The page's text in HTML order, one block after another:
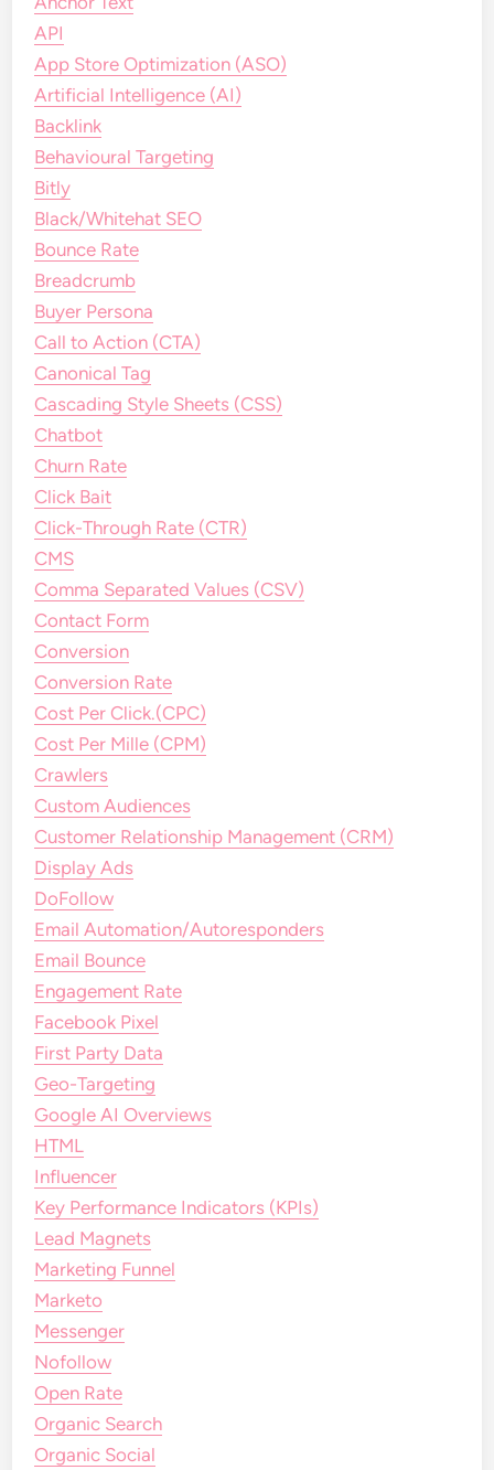
API
App Store Optimization (ASO)
Artificial Intelligence (AI)
Backlink
Behavioural Targeting
Bitly
Black/Whitehat SEO
Bounce Rate
Breadcrumb
Buyer Persona
Call to Action (CTA)
Canonical Tag
Cascading Style Sheets (CSS)
Chatbot
Churn Rate
Click Bait
Click-Through Rate (CTR)
CMS
Comma Separated Values (CSV)
Contact Form
Conversion
Conversion Rate
Cost Per Click.(CPC)
Cost Per Mille (CPM)
Crawlers
Custom Audiences
Customer Relationship Management (CRM)
Display Ads
DoFollow
Email Automation/Autoresponders
Email Bounce
Engagement Rate
Facebook Pixel
First Party Data
Geo-Targeting
Google AI Overviews
HTML
Influencer
Key Performance Indicators (KPIs)
Lead Magnets
Marketing Funnel
Marketo
Messenger
Nofollow
Open Rate
Organic Search
Organic Social